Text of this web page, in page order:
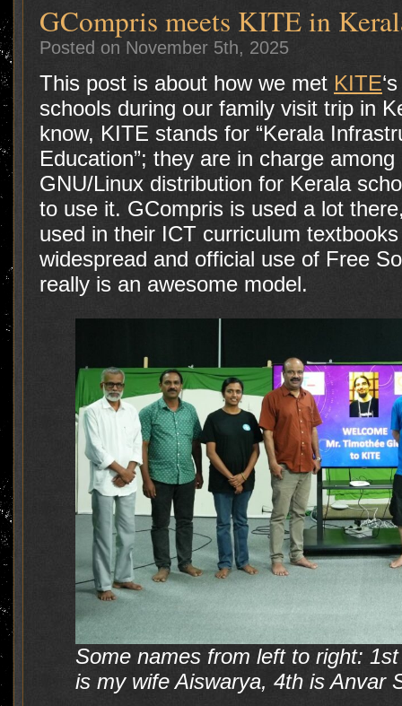
GCompris meets KITE in
Posted on November 5th, 2025
This post is about how we met KITE
schools during our family visit trip in
know, KITE stands for “Kerala
Education”; they are in charge
GNU/Linux distribution for Kerala
to use it. GCompris is used a lot
used in their ICT curriculum
widespread and official use of Free
really is an awesome model.
Some names from left to right:
is my wife Aiswarya, 4th is Anvar